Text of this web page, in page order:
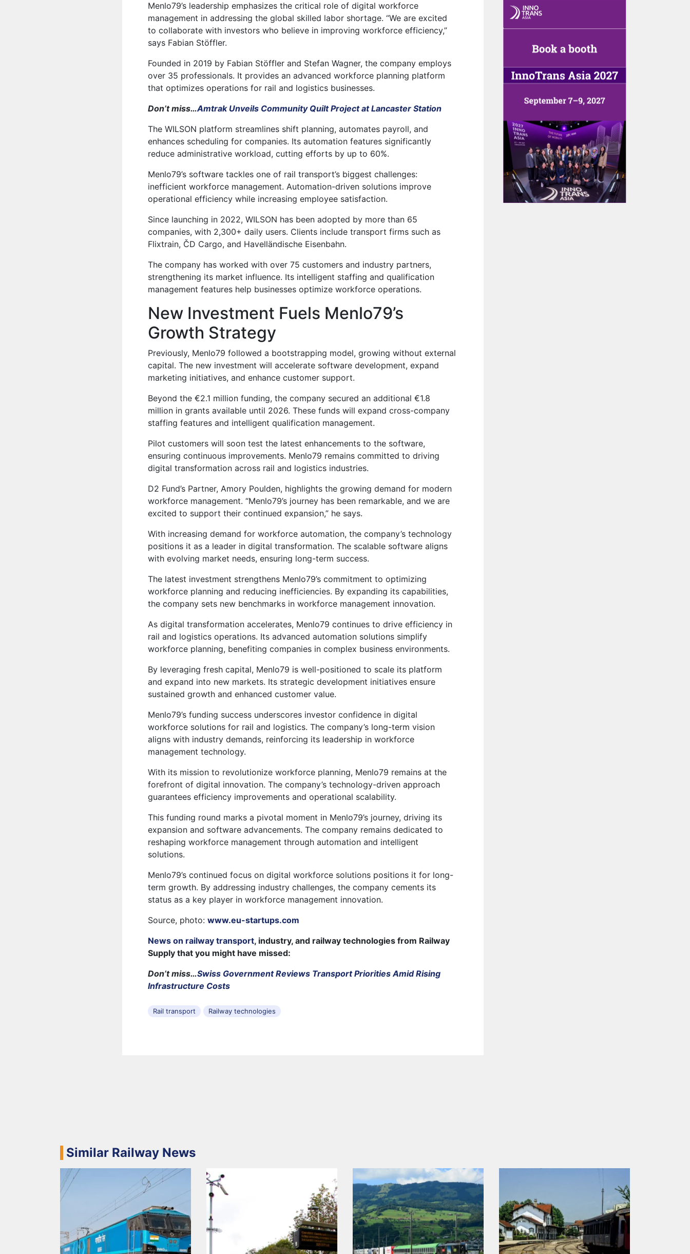
Menlo79’s leadership emphasizes the critical role of digital workforce
management in addressing the global skilled labor shortage. “We are excited
to collaborate with investors who believe in improving workforce efficiency,”
says Fabian Stöffler.
Founded in 2019 by Fabian Stöffler and Stefan Wagner, the company employs
over 35 professionals. It provides an advanced workforce planning platform
that optimizes operations for rail and logistics businesses.
Don’t miss…Amtrak Unveils Community Quilt Project at Lancaster Station
TheWILSON platform streamlines shift planning, automates payroll, and
enhances scheduling for companies. Its automation features significantly
reduce administrative workload, cutting efforts by up to 60%.
Menlo79’s software tackles one of rail transport’s biggest challenges:
inefficient workforce management. Automation-driven solutions improve
operational efficiency while increasing employee satisfaction.
Since launching in 2022,WILSON has been adopted by more than 65
companies, with 2,300+ daily users. Clients include transport firms such as
Flixtrain, ČD Cargo, and Havelländische Eisenbahn.
The company has worked with over 75 customers and industry partners,
strengthening its market influence. Its intelligent staffing and qualification
management features help businesses optimize workforce operations.
New Investment Fuels Menlo79’s
Growth Strategy
Previously, Menlo79 followed a bootstrapping model, growing without external
capital. The new investment will accelerate software development, expand
marketing initiatives, and enhance customer support.
Beyond the €2.1 million funding, the company secured an additional €1.8
million in grants available until 2026. These funds will expand cross-company
staffing features and intelligent qualification management.
Pilot customers will soon test the latest enhancements to the software,
ensuring continuous improvements. Menlo79 remains committed to driving
digital transformation across rail and logistics industries.
D2 Fund’s Partner, Amory Poulden, highlights the growing demand for modern
workforce management. “Menlo79’s journey has been remarkable, and we are
excited to support their continued expansion,” he says.
With increasing demand for workforce automation, the company’s technology
positions it as a leader in digital transformation. The scalable software aligns
with evolving market needs, ensuring long-term success.
The latest investment strengthens Menlo79’s commitment to optimizing
workforce planning and reducing inefficiencies. By expanding its capabilities,
the company sets new benchmarks in workforce management innovation.
As digital transformation accelerates, Menlo79 continues to drive efficiency in
rail and logistics operations. Its advanced automation solutions simplify
workforce planning, benefiting companies in complex business environments.
By leveraging fresh capital, Menlo79 is well-positioned to scale its platform
and expand into new markets. Its strategic development initiatives ensure
sustained growth and enhanced customer value.
Menlo79’s funding success underscores investor confidence in digital
workforce solutions for rail and logistics. The company’s long-term vision
aligns with industry demands, reinforcing its leadership in workforce
management technology.
With its mission to revolutionize workforce planning, Menlo79 remains at the
forefront of digital innovation. The company’s technology-driven approach
guarantees efficiency improvements and operational scalability.
This funding round marks a pivotal moment in Menlo79’s journey, driving its
expansion and software advancements. The company remains dedicated to
reshaping workforce management through automation and intelligent
solutions.
Menlo79’s continued focus on digital workforce solutions positions it for long-
term growth. By addressing industry challenges, the company cements its
status as a key player in workforce management innovation.
Source, photo:www.eu-startups.com
News on railway transport, industry, and railway technologies from Railway
Supply that you might have missed:
Don’t miss…Swiss Government Reviews Transport Priorities Amid Rising
Infrastructure Costs
Rail transport Railway technologies
Similar Railway News